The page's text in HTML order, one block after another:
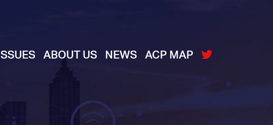
ISSUES ABOUT US NEWS ACP MAP